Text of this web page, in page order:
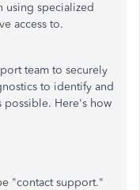
using specialized
access to.
team to securely
to identify and
possible. Here's how
"contact support."